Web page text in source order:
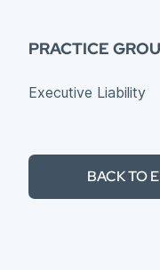
PRACTICE
Executive Liability
BACK TO